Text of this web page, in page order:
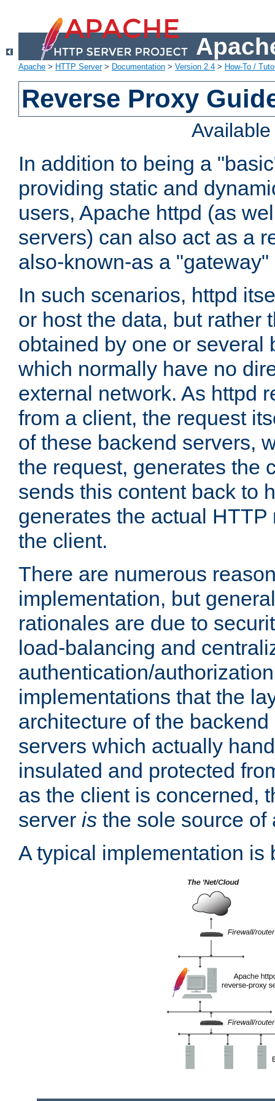
Apache > HTTP Server> Documentation > Version 2.4 > How-To /
Reverse Proxy
In addition to being a
providing static and
users, Apache httpd (as
servers) can also act as a
also-known-as a "gateway"
In such scenarios, httpd
or host the data, but rather
obtained by one or several
which normally have no
external network. As httpd
from a client, the request
of these backend servers,
the request, generates the
sends this content back to
generates the actual
the client.
There are numerous
implementation, but
rationales are due to
load-balancing and
authentication/
implementations that the
architecture of the
servers which actually
insulated and protected
as the client is concerned,
server is the sole source of
A typical implementation is